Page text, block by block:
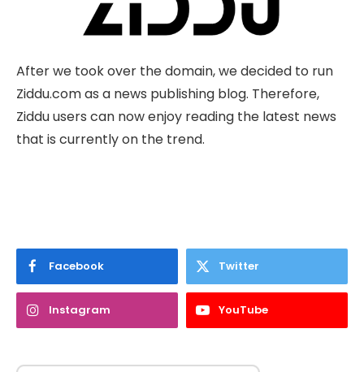
After we took over the domain, we decided to run
Ziddu.com as a news publishing blog. Therefore,
Ziddu users can now enjoy reading the latest news
that is currently on the trend.
Facebook Twitter
Instagram YouTube